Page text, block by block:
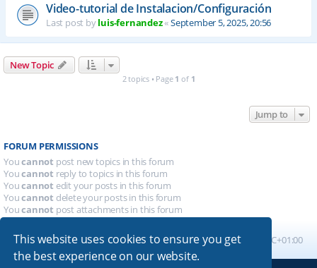
This website uses cookies to ensure you get
the best experience on our website.
Video-tutorial de Instalacion/Configuración
Last post byluis-fernandez«September 5, 2025, 20:56
New Topic
2 topics • Page 1 of 1
Jump to
FORUM PERMISSIONS
Youcannot post new topics in this forum
Youcannot reply to topics in this forum
Youcannot edit your posts in this forum
Youcannot delete your posts in this forum
Youcannot post attachments in this forum
Board index All times are UTC+01:00